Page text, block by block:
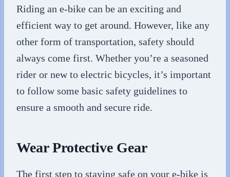
Riding an e-bike can be an exciting and
efficient way to get around. However, like any
other form of transportation, safety should
always come first. Whether you’re a seasoned
rider or new to electric bicycles, it’s important
to follow some basic safety guidelines to
ensure a smooth and secure ride.
Wear Protective Gear
The first step to staying safe on your e-bike is